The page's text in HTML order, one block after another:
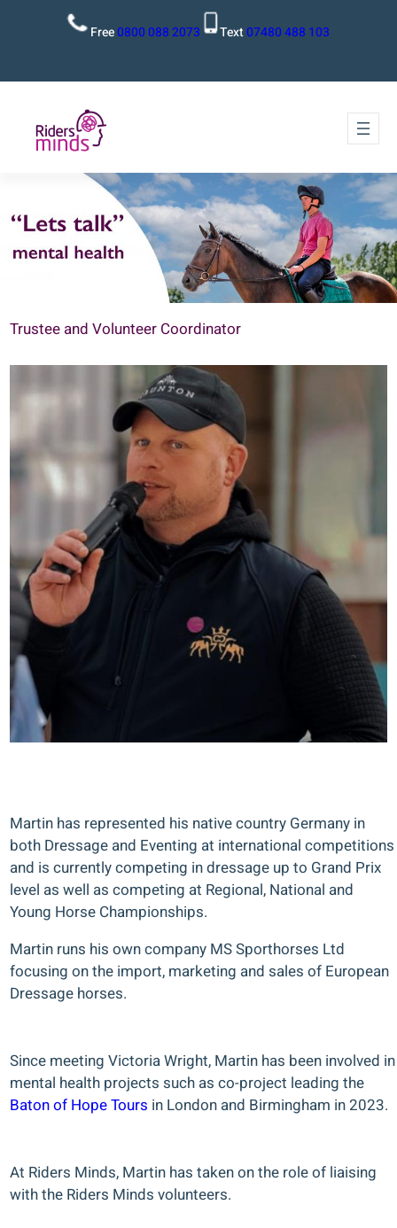
Free0800 088 2073 Text07480 488 103
Trustee and Volunteer Coordinator
Martin has represented his native country Germany in
both Dressage and Eventing at international competitions
and is currently competing in dressage up to Grand Prix
level as well as competing at Regional, National and
Young Horse Championships.
Martin runs his own company MS Sporthorses Ltd
focusing on the import, marketing and sales of European
Dressage horses.
Since meeting Victoria Wright, Martin has been involved in
mental health projects such as co-project leading the
Baton of Hope Tours in London and Birmingham in 2023.
At Riders Minds, Martin has taken on the role of liaising
with the Riders Minds volunteers.